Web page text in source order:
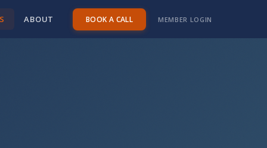
ABOUT BOOK A CALL MEMBER LOGIN